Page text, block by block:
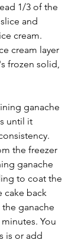
1/3 of the
and
cream.
cream layer
frozen solid,
ganache
until it
the freezer
ganache
to coat the
cake back
ganache
You
is or add